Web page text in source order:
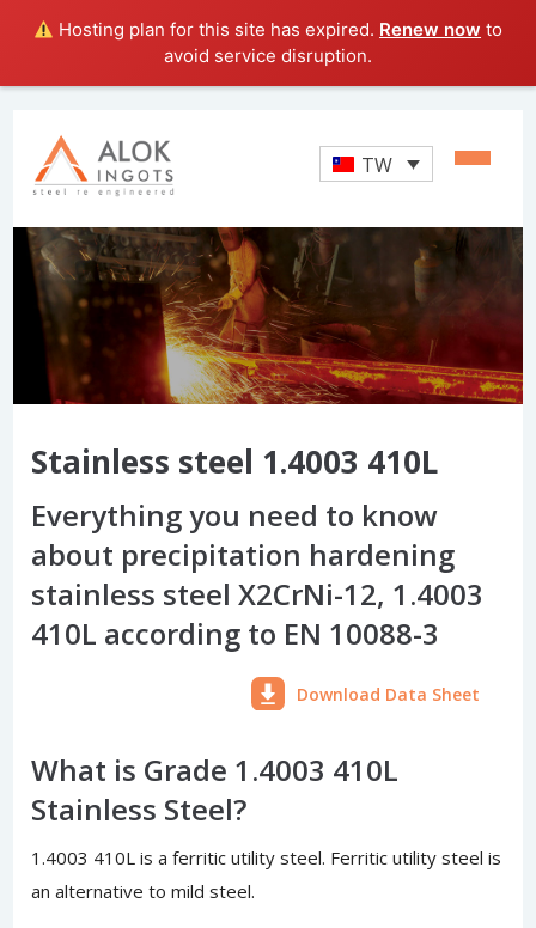
Hosting plan for this site has expired. Renew now to
avoid service disruption.
TW
Stainless steel 1.4003 410L
Everything you need to know
about precipitation hardening
stainless steel X2CrNi-12, 1.4003
410L according to EN 10088-3
Download Data Sheet
What is Grade 1.4003 410L
Stainless Steel?
1.4003 410L is a ferritic utility steel. Ferritic utility steel is
an alternative to mild steel.